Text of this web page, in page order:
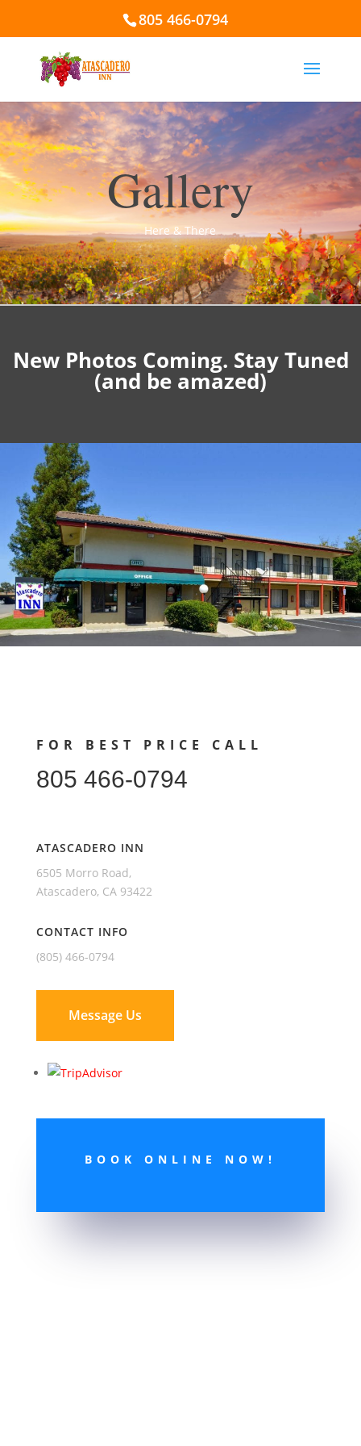
805 466-0794
Gallery
Here & There
New Photos Coming. Stay Tuned
(and be amazed)
FOR BEST PRICE CALL
805 466-0794
ATASCADERO INN
6505 Morro Road,
Atascadero, CA 93422
CONTACT INFO
(805) 466-0794
Message Us
BOOK ONLINE NOW!